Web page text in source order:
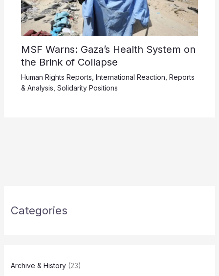
MSF Warns: Gaza’s Health System on
the Brink of Collapse
Human Rights Reports International Reaction Reports
& Analysis Solidarity Positions
Categories
Archive & History(23)